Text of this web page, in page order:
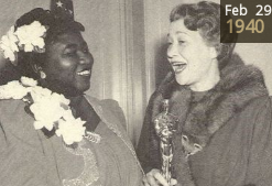
Feb 29
1940